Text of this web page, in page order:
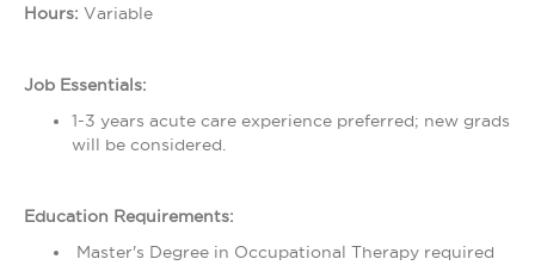
Hours: Variable
Job Essentials:
1-3 years acute care experience preferred; new grads
will be considered.
Education Requirements:
Master's Degree in Occupational Therapy required